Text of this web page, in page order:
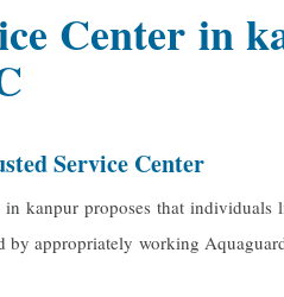
Center in
Service Center
in kanpur proposes that individuals
by appropriately working